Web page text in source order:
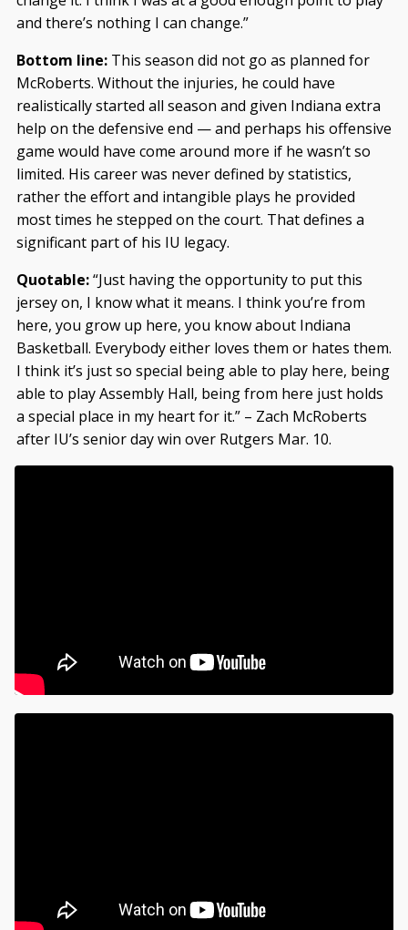
and there’s nothing I can change.”
Bottom line: This season did not go as planned for
McRoberts. Without the injuries, he could have
realistically started all season and given Indiana extra
help on the defensive end — and perhaps his offensive
game would have come around more if he wasn’t so
limited. His career was never defined by statistics,
rather the effort and intangible plays he provided
most times he stepped on the court. That defines a
significant part of his IU legacy.
Quotable:“Just having the opportunity to put this
jersey on, I know what it means. I think you’re from
here, you grow up here, you know about Indiana
Basketball. Everybody either loves them or hates them.
I think it’s just so special being able to play here, being
able to play Assembly Hall, being from here just holds
a special place in my heart for it.” – Zach McRoberts
after IU’s senior day win over Rutgers Mar. 10.